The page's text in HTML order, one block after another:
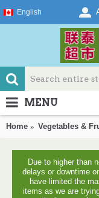
English
MENU
Home Vegetables &
Due to higher than
delays or downtime
have limited the
items as we are